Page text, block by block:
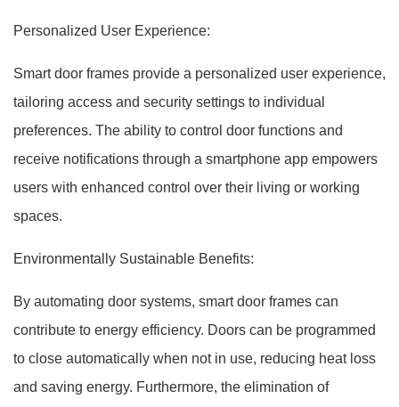
Personalized User Experience:
Smart door frames provide a personalized user experience,
tailoring access and security settings to individual
preferences. The ability to control door functions and
receive notifications through a smartphone app empowers
users with enhanced control over their living or working
spaces.
Environmentally Sustainable Benefits:
By automating door systems, smart door frames can
contribute to energy efficiency. Doors can be programmed
to close automatically when not in use, reducing heat loss
and saving energy. Furthermore, the elimination of